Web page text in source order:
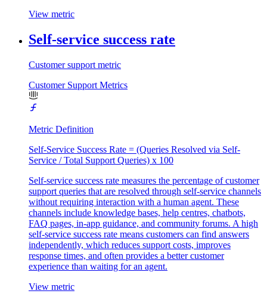
View metric
Self-service success rate
Customer support metric
Customer Support Metrics
Metric Definition
Self-Service Success Rate = (Queries Resolved via Self-
Service / Total Support Queries) x 100
Self-service success rate measures the percentage of customer
support queries that are resolved through self-service channels
without requiring interaction with a human agent. These
channels include knowledge bases, help centres, chatbots,
FAQ pages, in-app guidance, and community forums. A high
self-service success rate means customers can find answers
independently, which reduces support costs, improves
response times, and often provides a better customer
experience than waiting for an agent.
View metric